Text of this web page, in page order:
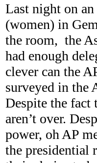
Last night on an
(women) in
the room, the
had enough
clever can the
surveyed in
Despite the fact
aren’t over.
power, oh AP
the presidential